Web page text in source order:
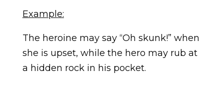
Example:
The heroine may say “Oh skunk!” when
she is upset, while the hero may rub at
a hidden rock in his pocket.